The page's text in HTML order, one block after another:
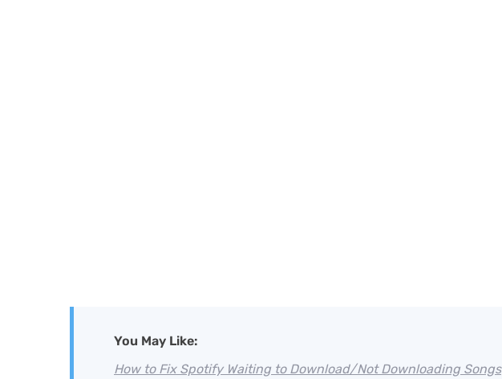
You May Like:
How to Fix Spotify Waiting to Download/Not Downloading Songs